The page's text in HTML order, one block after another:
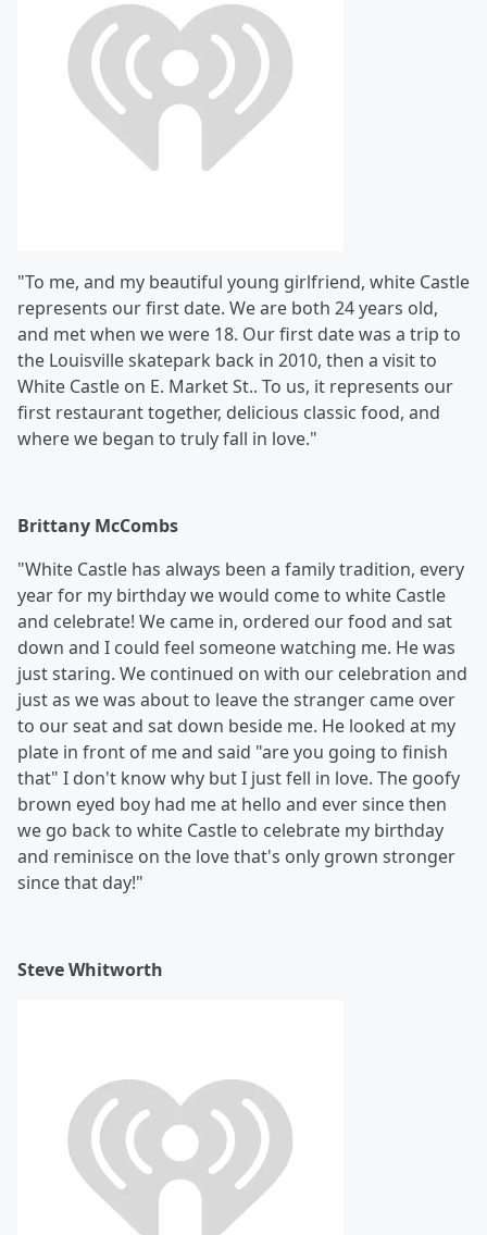
"To me, and my beautiful young girlfriend, white Castle
represents our first date. We are both 24 years old,
and met when we were 18. Our first date was a trip to
the Louisville skatepark back in 2010, then a visit to
White Castle on E. Market St.. To us, it represents our
first restaurant together, delicious classic food, and
where we began to truly fall in love."
Brittany McCombs
"White Castle has always been a family tradition, every
year for my birthday we would come to white Castle
and celebrate! We came in, ordered our food and sat
down and I could feel someone watching me. He was
just staring. We continued on with our celebration and
just as we was about to leave the stranger came over
to our seat and sat down beside me. He looked at my
plate in front of me and said "are you going to finish
that" I don't know why but I just fell in love. The goofy
brown eyed boy had me at hello and ever since then
we go back to white Castle to celebrate my birthday
and reminisce on the love that's only grown stronger
since that day!"
Steve Whitworth